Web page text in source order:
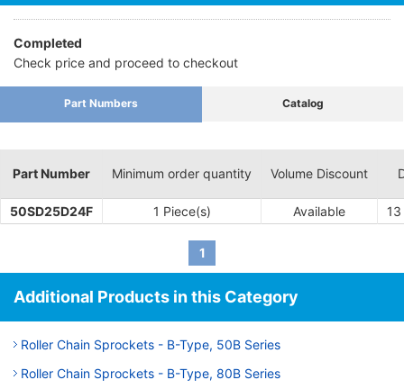
Completed
Check price and proceed to checkout
Part Numbers Catalog
Part Number Minimum order quantity Volume Discount
50SD25D24F 1 Piece(s) Available 13
1
Additional Products in this Category
Roller Chain Sprockets - B-Type, 50B Series
Roller Chain Sprockets - B-Type, 80B Series